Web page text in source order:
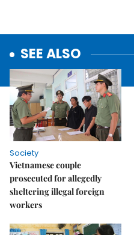
SEE ALSO
Society
Vietnamese couple
prosecuted for allegedly
sheltering illegal foreign
workers